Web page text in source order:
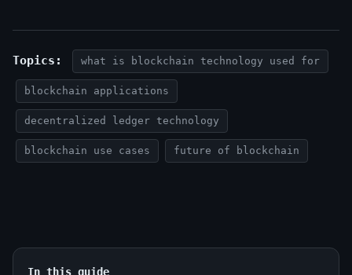
Topics: what is blockchain technology used for
blockchain applications
decentralized ledger technology
blockchain use cases future of blockchain
In this guide